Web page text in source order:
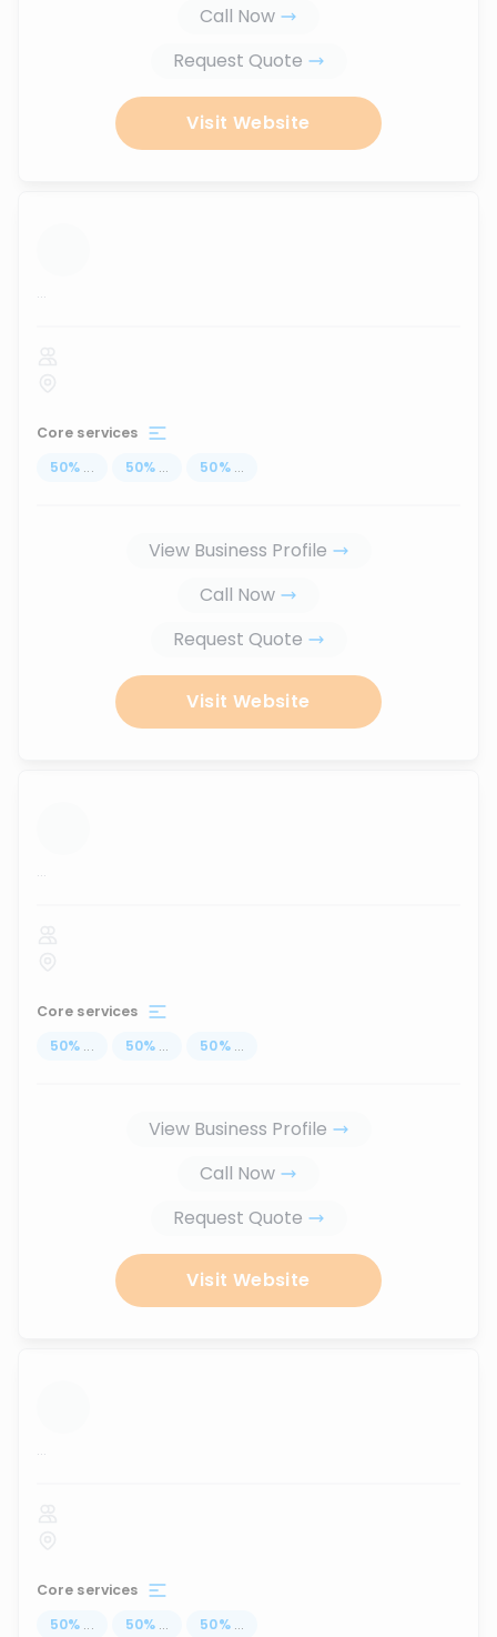
Call Now
Request Quote
Visit Website
...
Core services
50% ... 50% ... 50% ...
View Business Profile
Call Now
Request Quote
Visit Website
...
Core services
50% ... 50% ... 50% ...
View Business Profile
Call Now
Request Quote
Visit Website
...
Core services
50% ... 50% ... 50% ...